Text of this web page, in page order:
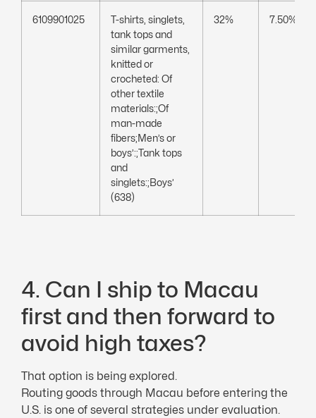
6109901025
T-shirts, singlets,
tank tops and
similar garments,
knitted or
crocheted: Of
other textile
materials:;Of
man-made
fibers;Men’s or
boys’:;Tank tops
and
singlets:;Boys’
(638)
32% 7.50%
4. Can I ship to Macau
first and then forward to
avoid high taxes?
That option is being explored.
Routing goods through Macau before entering the
U.S. is one of several strategies under evaluation.